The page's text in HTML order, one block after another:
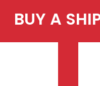
BUY A